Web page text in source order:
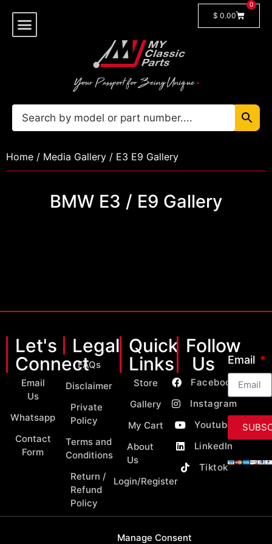
Manage Consent
$ 0.00
0
Home / Media Gallery / E3 E9 Gallery
BMW E3 / E9 Gallery
Let's
Connect
Email
Us
Whatsapp
Contact
Form
Legal
FAQs
Disclaimer
Private
Policy
Terms and
Conditions
Return /
Refund
Policy
Quick
Links
Store
Gallery
My Cart
About
Us
Login/Register
Follow
Us
Facebook
Instagram
Youtube
LinkedIn
Tiktok
Email
Copyright 2026 © All Rights Reserved by MY Classic Parts